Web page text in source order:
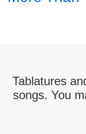
Tablatures
songs. You